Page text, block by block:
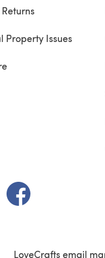
Property Issues
(opens in a new tab)
LoveCrafts email